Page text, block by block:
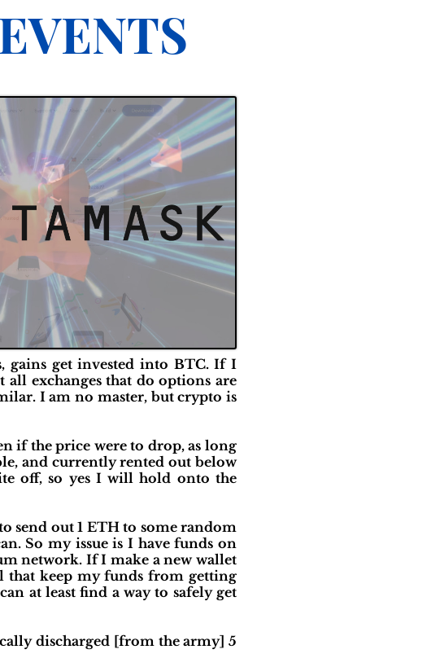
gains get invested into BTC. If I
exchanges that do options are
I am no master, but crypto is
if the price were to drop, as long
and currently rented out below
off, so yes I will hold onto the
send out 1 ETH to some random
So my issue is I have funds on
network. If I make a new wallet
that keep my funds from getting
at least find a way to safely get
discharged [from the army] 5